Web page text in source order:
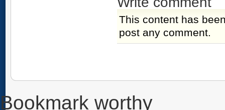
This content has
post any comment.
Bookmark worthy